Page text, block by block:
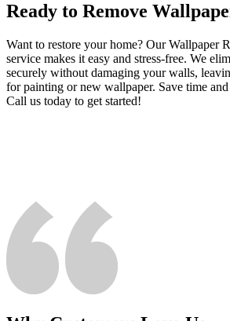
Ready to Remove
Want to restore your home? Our Wallpaper
service makes it easy and stress-free. We
securely without damaging your walls,
for painting or new wallpaper. Save time
Call us today to get started!